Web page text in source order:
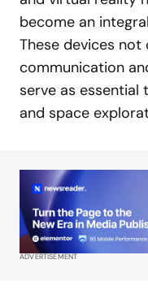
become an
These devices
communication
serve as
and space
ADVERTISEMENT